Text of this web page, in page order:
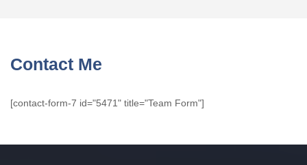
Contact Me
[contact-form-7 id="5471" title="Team Form"]